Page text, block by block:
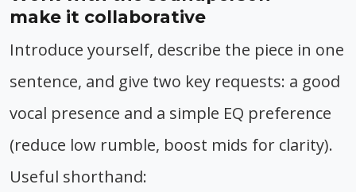
make it collaborative
Introduce yourself, describe the piece in one
sentence, and give two key requests: a good
vocal presence and a simple EQ preference
(reduce low rumble, boost mids for clarity).
Useful shorthand: